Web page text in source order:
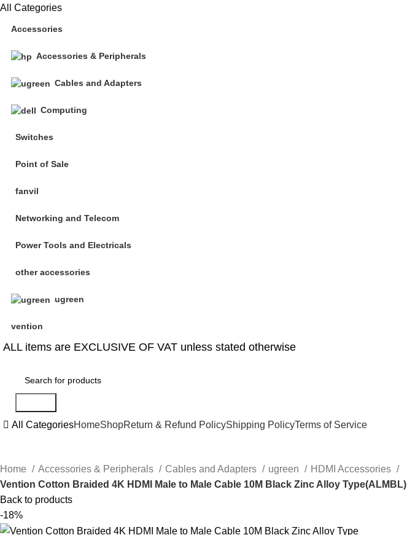
All Categories
Accessories
Accessories & Peripherals
Cables and Adapters
Computing
Switches
Point of Sale
fanvil
Networking and Telecom
Power Tools and Electricals
other accessories
ugreen
vention
ALL items are EXCLUSIVE OF VAT unless stated otherwise
All CategoriesHomeShopReturn & Refund PolicyShipping PolicyTerms of Service
Home Accessories & Peripherals Cables and Adapters ugreen
HDMI Accessories
Vention Cotton Braided 4K HDMI Male to Male Cable 10M Black Zinc Alloy Type(ALMBL)
Back to products
-18%